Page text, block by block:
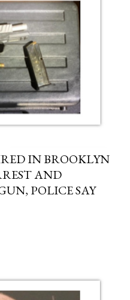
IN BROOKLYN
AND
POLICE SAY